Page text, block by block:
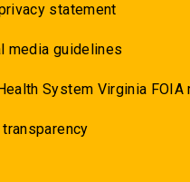
statement
media guidelines
System Virginia FOIA
transparency